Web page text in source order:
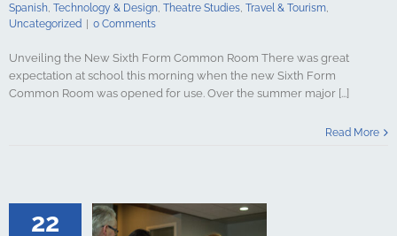
Spanish, Technology & Design, Theatre Studies, Travel & Tourism,
Uncategorized
0 Comments
Unveiling the New Sixth Form Common Room There was great
expectation at school this morning when the new Sixth Form
Common Room was opened for use. Over the summer major [...]
Read More
22
Computing